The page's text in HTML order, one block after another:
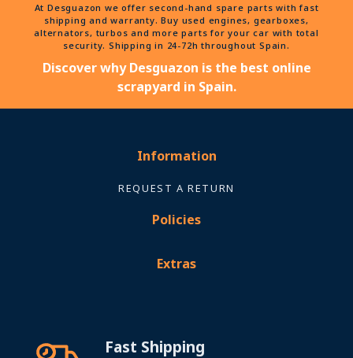
At Desguazon we offer second-hand spare parts with fast
shipping and warranty. Buy used engines, gearboxes,
alternators, turbos and more parts for your car with total
security. Shipping in 24-72h throughout Spain.
Discover why Desguazon is the best online
scrapyard in Spain.
Information
REQUEST A RETURN
Policies
Extras
Fast Shipping